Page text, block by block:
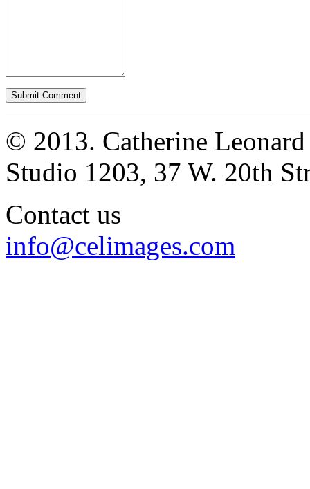
© 2013. Catherine
Studio 1203, 37 W. 20th
Contact us
info@celimages.com